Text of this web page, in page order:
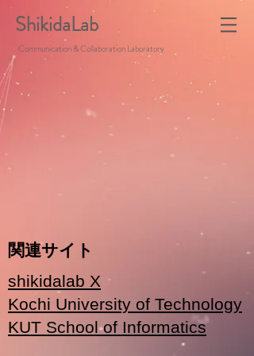
ShikidaLab
Communication & Collaboration Laboratory
関連サイト
shikidalab X
Kochi University of Technology
KUT School of Informatics